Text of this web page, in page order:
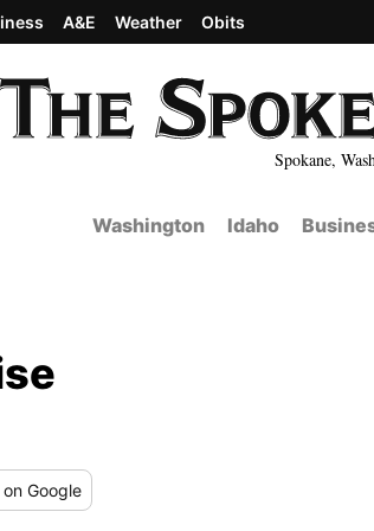
Spokane,
A&E Weather Obits
Washington Idaho
on Google